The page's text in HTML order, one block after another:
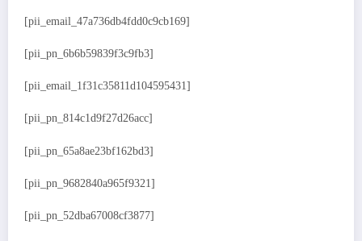
[pii_email_47a736db4fdd0c9cb169]
[pii_pn_6b6b59839f3c9fb3]
[pii_email_1f31c35811d104595431]
[pii_pn_814c1d9f27d26acc]
[pii_pn_65a8ae23bf162bd3]
[pii_pn_9682840a965f9321]
[pii_pn_52dba67008cf3877]